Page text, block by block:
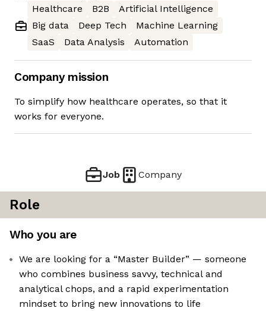
Healthcare
B2B
Artificial Intelligence
Big data
Deep Tech
Machine Learning
SaaS
Data Analysis Automation
Company mission
To simplify how healthcare operates, so that it
works for everyone.
Job Company
Role
Who you are
We are looking for a “Master Builder” — someone
who combines business savvy, technical and
analytical chops, and a rapid experimentation
mindset to bring new innovations to life